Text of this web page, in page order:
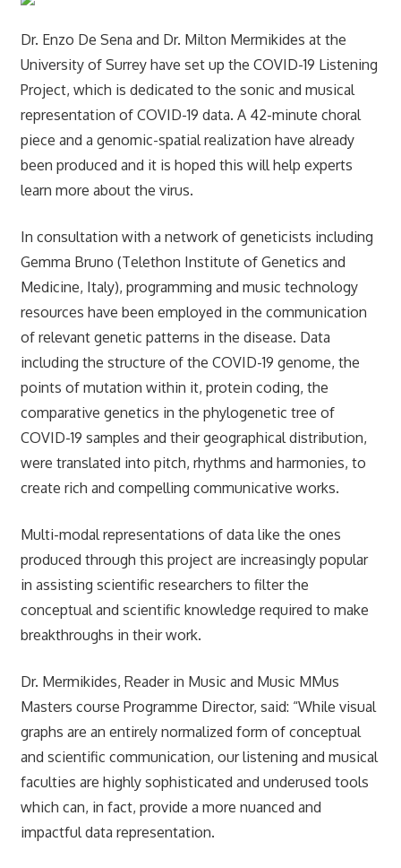
Dr. Enzo De Sena and Dr. Milton Mermikides at the
University of Surrey have set up the COVID-19 Listening
Project, which is dedicated to the sonic and musical
representation of COVID-19 data. A 42-minute choral
piece and a genomic-spatial realization have already
been produced and it is hoped this will help experts
learn more about the virus.
In consultation with a network of geneticists including
Gemma Bruno (Telethon Institute of Genetics and
Medicine, Italy), programming and music technology
resources have been employed in the communication
of relevant genetic patterns in the disease. Data
including the structure of the COVID-19 genome, the
points of mutation within it, protein coding, the
comparative genetics in the phylogenetic tree of
COVID-19 samples and their geographical distribution,
were translated into pitch, rhythms and harmonies, to
create rich and compelling communicative works.
Multi-modal representations of data like the ones
produced through this project are increasingly popular
in assisting scientific researchers to filter the
conceptual and scientific knowledge required to make
breakthroughs in their work.
Dr. Mermikides, Reader in Music and Music MMus
Masters course Programme Director, said: “While visual
graphs are an entirely normalized form of conceptual
and scientific communication, our listening and musical
faculties are highly sophisticated and underused tools
which can, in fact, provide a more nuanced and
impactful data representation.